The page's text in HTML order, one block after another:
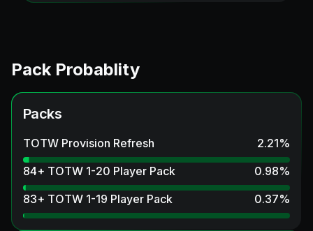
Pack Probablity
Packs
TOTW Provision Refresh 2.21%
84+ TOTW 1-20 Player Pack
0.98%
83+ TOTW 1-19 Player Pack
0.37%